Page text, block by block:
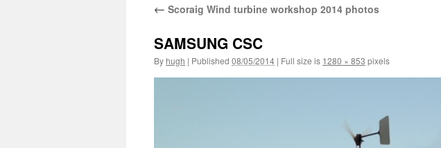
← Scoraig Wind turbine workshop 2014 photos
SAMSUNG CSC
By hugh | Published 08/05/2014 | Full size is 1280 × 853 pixels